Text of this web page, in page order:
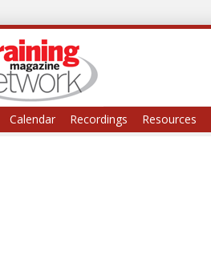
Calendar Recordings Resources